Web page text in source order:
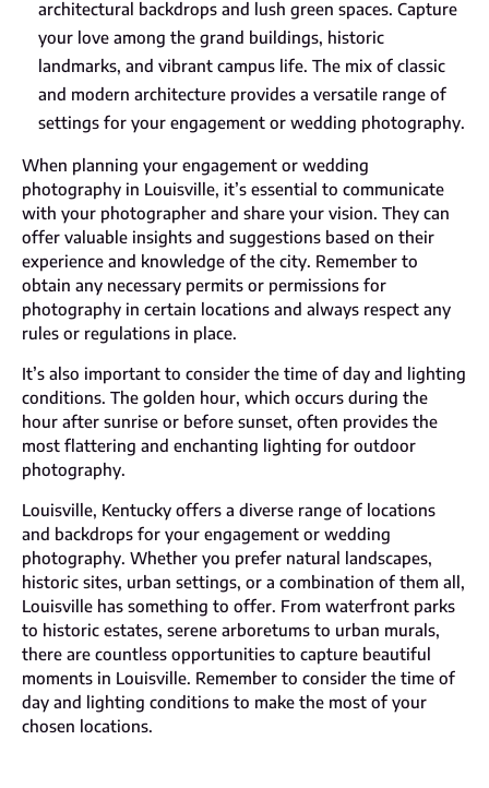
architectural backdrops and lush green spaces. Capture
your love among the grand buildings, historic
landmarks, and vibrant campus life. The mix of classic
and modern architecture provides a versatile range of
settings for your engagement or wedding photography.
When planning your engagement or wedding
photography in Louisville, it’s essential to communicate
with your photographer and share your vision. They can
offer valuable insights and suggestions based on their
experience and knowledge of the city. Remember to
obtain any necessary permits or permissions for
photography in certain locations and always respect any
rules or regulations in place.
It’s also important to consider the time of day and lighting
conditions. The golden hour, which occurs during the
hour after sunrise or before sunset, often provides the
most flattering and enchanting lighting for outdoor
photography.
Louisville, Kentucky offers a diverse range of locations
and backdrops for your engagement or wedding
photography. Whether you prefer natural landscapes,
historic sites, urban settings, or a combination of them all,
Louisville has something to offer. From waterfront parks
to historic estates, serene arboretums to urban murals,
there are countless opportunities to capture beautiful
moments in Louisville. Remember to consider the time of
day and lighting conditions to make the most of your
chosen locations.